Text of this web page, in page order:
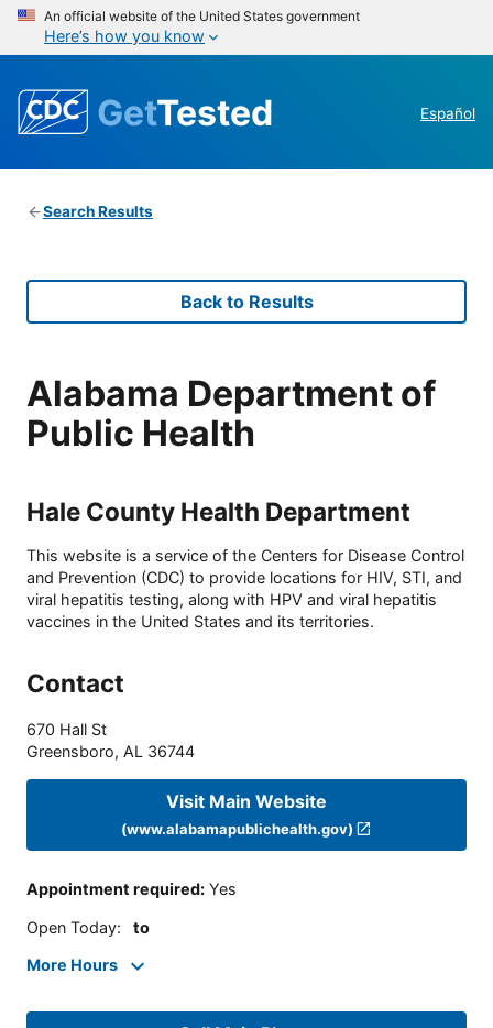
An official website of the United States government
Here’s how you know
GetTested Español
Search Results
Back to Results
Alabama Department of
Public Health
Hale County Health Department
This website is a service of the Centers for Disease Control
and Prevention (CDC) to provide locations for HIV, STI, and
viral hepatitis testing, along with HPV and viral hepatitis
vaccines in the United States and its territories.
Contact
670 Hall St
Greensboro, AL 36744
Visit Main Website
(www.alabamapublichealth.gov)
Appointment required: Yes
Open Today: to
More Hours